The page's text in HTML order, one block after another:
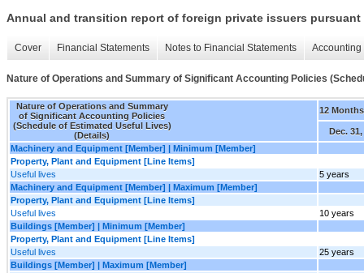
Annual and transition report of foreign private issuers pursuant
Cover Financial Statements Notes to Financial Statements
Nature of Operations and Summary of Significant Accounting Policies
Nature of Operations and Summary
of Significant Accounting Policies
(Schedule of Estimated Useful Lives)
(Details)
12
Dec. 31,
Machinery and Equipment [Member] | Minimum [Member]
Property, Plant and Equipment [Line Items]
Useful lives
5 years
Machinery and Equipment [Member] | Maximum [Member]
Property, Plant and Equipment [Line Items]
Useful lives
10 years
Buildings [Member] | Minimum [Member]
Property, Plant and Equipment [Line Items]
Useful lives
25 years
Buildings [Member] | Maximum [Member]